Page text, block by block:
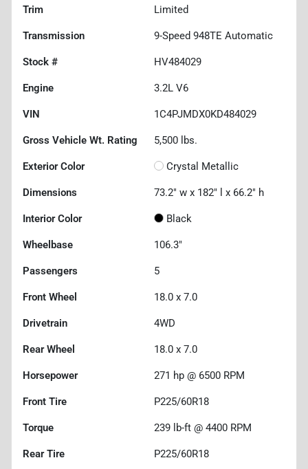
Trim Limited
Transmission 9-Speed 948TE Automatic
Stock # HV484029
Engine 3.2L V6
VIN 1C4PJMDX0KD484029
Gross Vehicle Wt. Rating 5,500 lbs.
Exterior Color Crystal Metallic
Dimensions 73.2" w x 182" l x 66.2" h
Interior Color Black
Wheelbase 106.3"
Passengers 5
Front Wheel 18.0 x 7.0
Drivetrain 4WD
Rear Wheel 18.0 x 7.0
Horsepower 271 hp @ 6500 RPM
Front Tire P225/60R18
Torque 239 lb-ft @ 4400 RPM
Rear Tire P225/60R18